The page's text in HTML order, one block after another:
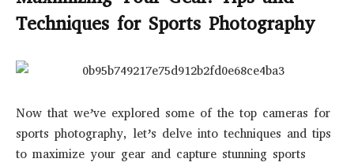
Techniques for Sports Photography
Now that we’ve explored some of the top cameras for
sports photography, let’s delve into techniques and tips
to maximize your gear and capture stunning sports